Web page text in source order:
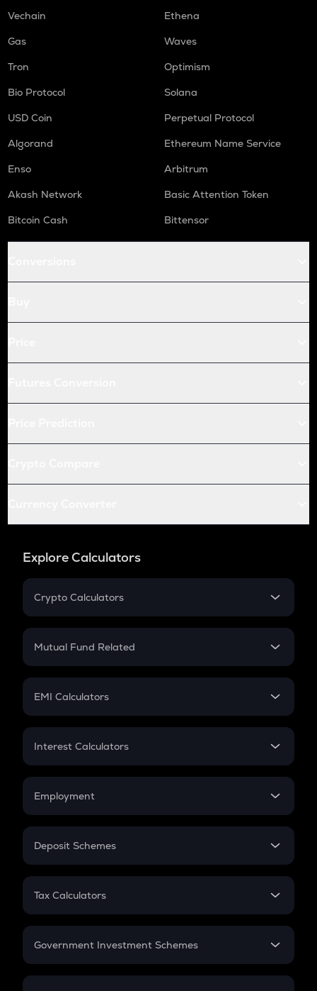
Vechain
Ethena
Gas
Waves
Tron
Optimism
Bio Protocol
Solana
USD Coin
Perpetual Protocol
Algorand
Ethereum Name Service
Enso
Arbitrum
Akash Network
Basic Attention Token
Bitcoin Cash
Bittensor
Explore Calculators
Crypto Calculators
Crypto SIP Calculator
Crypto Futures
Mutual Fund Related
Mutual Fund
EMI Calculators
EMI
Credit Card EMI
Interest Calculators
Compound Interest
Employment
In-Hand Salary
PPF
Gratuity
Retirement
Deposit Schemes
FD
Tax Calculators
GST
Government Investment Schemes
Sukanya Samriddhu Yojana